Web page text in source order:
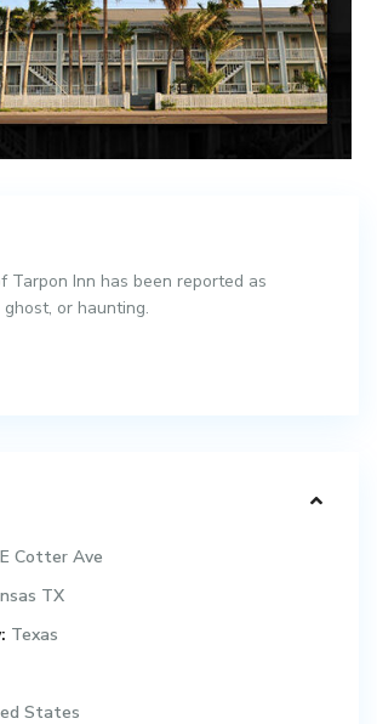
Tarpon Inn has been reported as
or haunting.
Cotter Ave
TX
Texas
States